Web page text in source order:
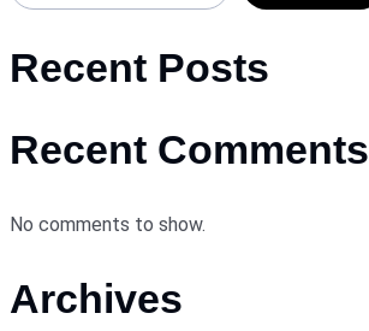
Recent Posts
Recent Comments
No comments to show.
Archives